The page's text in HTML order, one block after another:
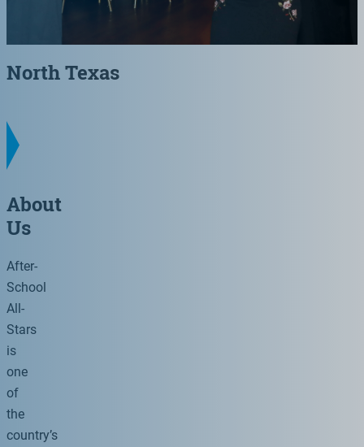
North Texas
About
Us
After-
School
All-
Stars
is
one
of
the
country’s